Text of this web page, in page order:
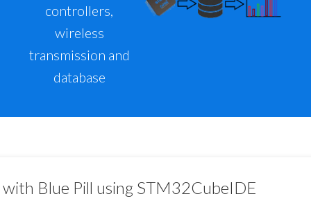
controllers,
wireless
transmission and
database
Blue Pill using STM32CubeIDE